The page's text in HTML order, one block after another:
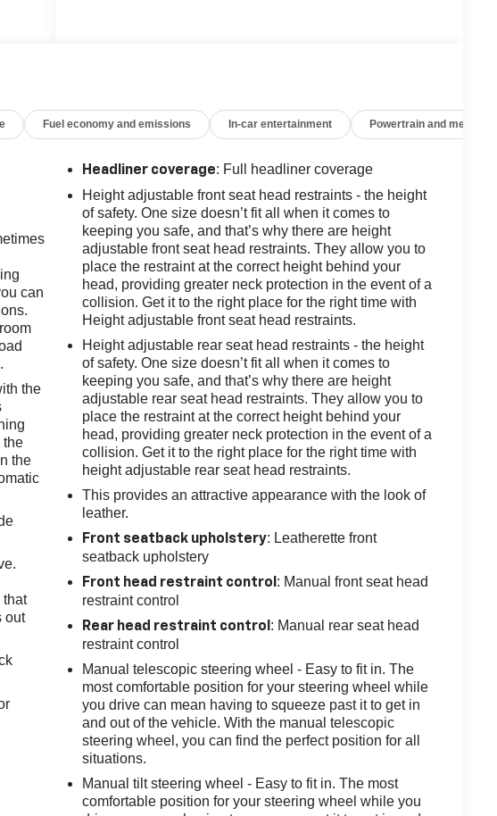
Fuel economy and emissions In-car entertainment Powertrain and
can
the
the
the
that
out
Headliner coverage: Full headliner coverage
Height adjustable front seat head restraints - the height
of safety. One size doesn’t fit all when it comes to
keeping you safe, and that’s why there are height
adjustable front seat head restraints. They allow you to
place the restraint at the correct height behind your
head, providing greater neck protection in the event of a
collision. Get it to the right place for the right time with
Height adjustable front seat head restraints.
Height adjustable rear seat head restraints - the height
of safety. One size doesn’t fit all when it comes to
keeping you safe, and that’s why there are height
adjustable rear seat head restraints. They allow you to
place the restraint at the correct height behind your
head, providing greater neck protection in the event of a
collision. Get it to the right place for the right time with
height adjustable rear seat head restraints.
This provides an attractive appearance with the look of
leather.
Front seatback upholstery: Leatherette front
seatback upholstery
Front head restraint control : Manual front seat head
restraint control
Rear head restraint control : Manual rear seat head
restraint control
Manual telescopic steering wheel - Easy to fit in. The
most comfortable position for your steering wheel while
you drive can mean having to squeeze past it to get in
and out of the vehicle. With the manual telescopic
steering wheel, you can find the perfect position for all
situations.
Manual tilt steering wheel - Easy to fit in. The most
comfortable position for your steering wheel while you